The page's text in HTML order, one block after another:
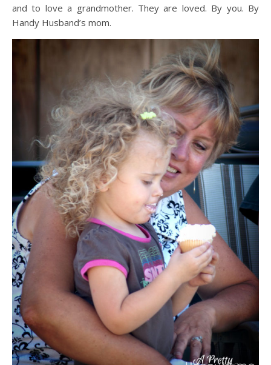
and to love a grandmother. They are loved. By you. By
Handy Husband’s mom.